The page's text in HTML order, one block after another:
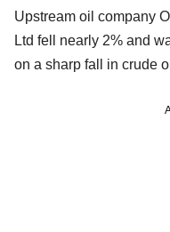
Upstream oil company
Ltd fell nearly 2% and
on a sharp fall in crude